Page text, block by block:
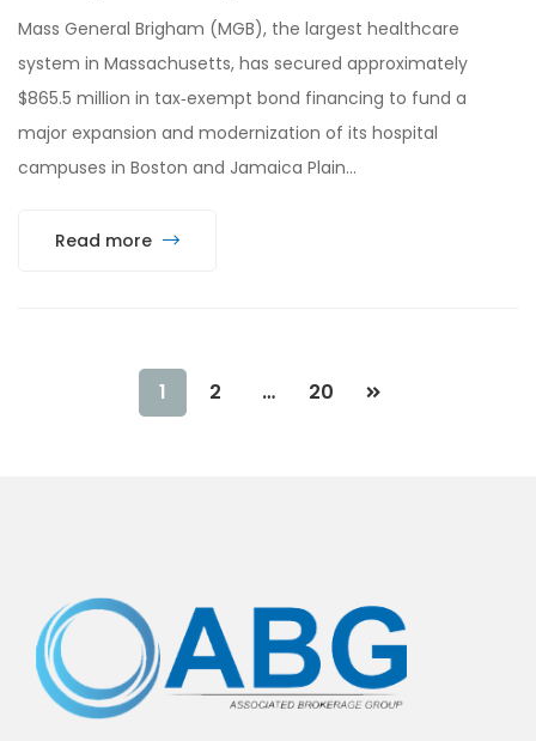
Mass General Brigham (MGB), the largest healthcare
system in Massachusetts, has secured approximately
$865.5 million in tax‑exempt bond financing to fund a
major expansion and modernization of its hospital
campuses in Boston and Jamaica Plain…
Read more
1 2 … 20